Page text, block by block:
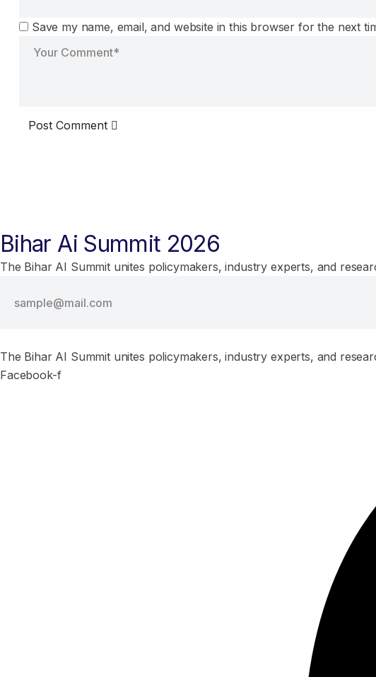
Save my name, email, and website in this browser for the next
Post Comment
Bihar Ai Summit 2026
The Bihar AI Summit unites policymakers, industry experts, and
The Bihar AI Summit unites policymakers, industry experts, and
Facebook-f